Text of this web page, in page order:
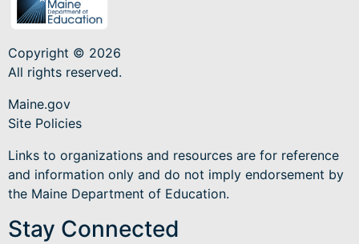
Copyright © 2026
All rights reserved.
Maine.gov
Site Policies
Links to organizations and resources are for reference
and information only and do not imply endorsement by
the Maine Department of Education.
Stay Connected